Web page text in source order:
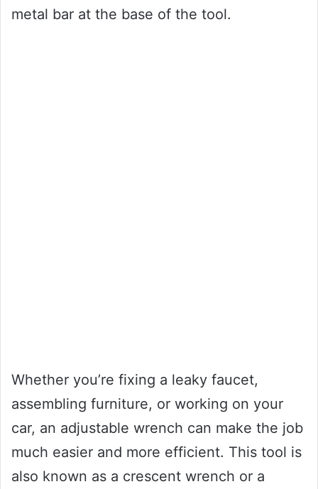
metal bar at the base of the tool.
Whether you’re fixing a leaky faucet,
assembling furniture, or working on your
car, an adjustable wrench can make the job
much easier and more efficient. This tool is
also known as a crescent wrench or a